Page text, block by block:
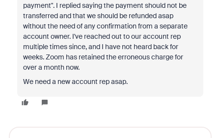
payment". I replied saying the payment should not be
transferred and that we should be refunded asap
without the need of any confirmation from a separate
account owner. I've reached out to our account rep
multiple times since, and I have not heard back for
weeks. Zoom has retained the erroneous charge for
over a month now.
We need a new account rep asap.